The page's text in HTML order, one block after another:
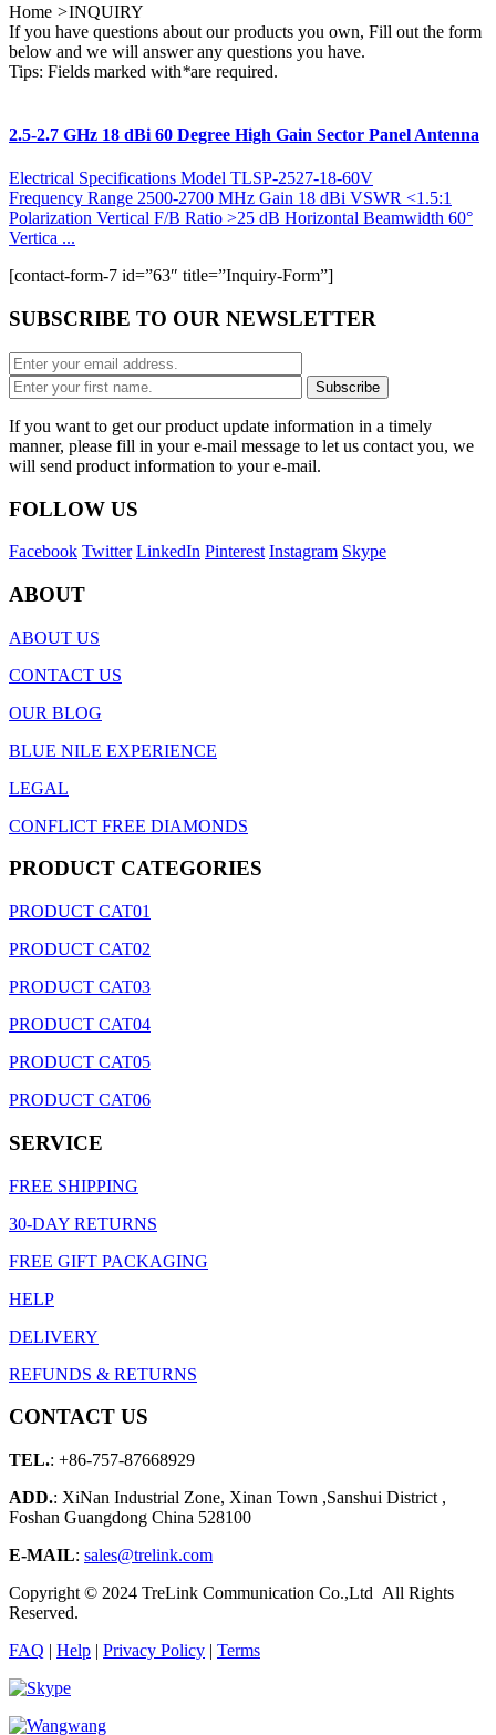
Home >INQUIRY
If you have questions about our products you own, Fill out the form
below and we will answer any questions you have.
Tips: Fields marked with*are required.
2.5-2.7 GHz 18 dBi 60 Degree High Gain Sector Panel Antenna
Electrical Specifications Model TLSP-2527-18-60V
Frequency Range 2500-2700 MHz Gain 18 dBi VSWR <1.5:1
Polarization Vertical F/B Ratio >25 dB Horizontal Beamwidth 60°
Vertica ...
[contact-form-7 id=”63″ title=”Inquiry-Form”]
SUBSCRIBE TO OUR NEWSLETTER
If you want to get our product update information in a timely
manner, please fill in your e-mail message to let us contact you, we
will send product information to your e-mail.
FOLLOW US
Facebook Twitter LinkedIn Pinterest Instagram Skype
ABOUT
ABOUT US
CONTACT US
OUR BLOG
BLUE NILE EXPERIENCE
LEGAL
CONFLICT FREE DIAMONDS
PRODUCT CATEGORIES
PRODUCT CAT01
PRODUCT CAT02
PRODUCT CAT03
PRODUCT CAT04
PRODUCT CAT05
PRODUCT CAT06
SERVICE
FREE SHIPPING
30-DAY RETURNS
FREE GIFT PACKAGING
HELP
DELIVERY
REFUNDS & RETURNS
CONTACT US
TEL.: +86-757-87668929
ADD.: XiNan Industrial Zone, Xinan Town ,Sanshui District ,
Foshan Guangdong China 528100
E-MAIL: sales@trelink.com
Copyright © 2024 TreLink Communication Co.,Ltd All Rights
Reserved.
FAQ | Help | Privacy Policy | Terms